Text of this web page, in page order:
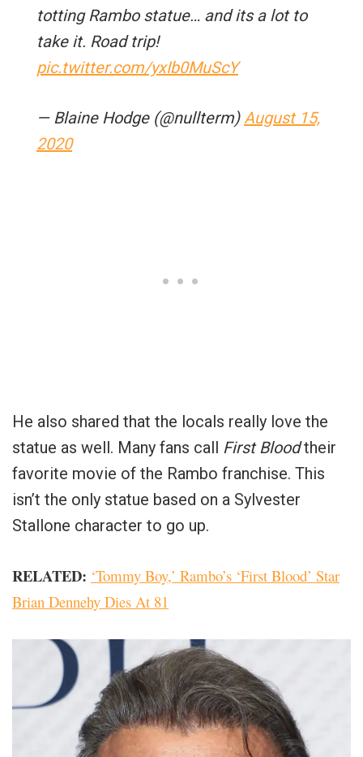
totting Rambo statue… and its a lot to
take it. Road trip!
pic.twitter.com/yxIb0MuScY
— Blaine Hodge (@nullterm) August 15,
2020
He also shared that the locals really love the
statue as well. Many fans call First Bloodtheir
favorite movie of the Rambo franchise. This
isn’t the only statue based on a Sylvester
Stallone character to go up.
RELATED: ‘Tommy Boy,’ Rambo’s ‘First Blood’ Star
Brian Dennehy Dies At 81